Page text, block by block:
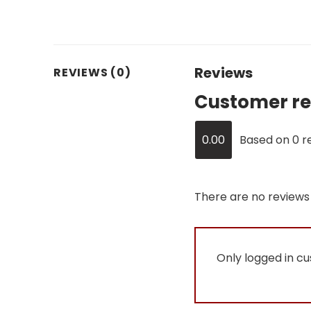
REVIEWS (0) Reviews
Customer
0.00 Based on 0
There are no
Only logged in